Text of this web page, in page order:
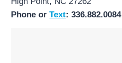
Phone orText: 336.882.0084